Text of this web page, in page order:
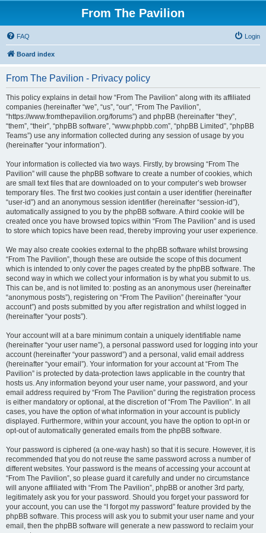
From The Pavilion
FAQ Login
Board index
From The Pavilion - Privacy policy
This policy explains in detail how “From The Pavilion” along with its affiliated
companies (hereinafter “we”, “us”, “our”, “From The Pavilion”,
“https://www.fromthepavilion.org/forums”) and phpBB (hereinafter “they”,
“them”, “their”, “phpBB software”, “www.phpbb.com”, “phpBB Limited”, “phpBB
Teams”) use any information collected during any session of usage by you
(hereinafter “your information”).
Your information is collected via two ways. Firstly, by browsing “From The
Pavilion” will cause the phpBB software to create a number of cookies, which
are small text files that are downloaded on to your computer’s web browser
temporary files. The first two cookies just contain a user identifier (hereinafter
“user-id”) and an anonymous session identifier (hereinafter “session-id”),
automatically assigned to you by the phpBB software. A third cookie will be
created once you have browsed topics within “From The Pavilion” and is used
to store which topics have been read, thereby improving your user experience.
We may also create cookies external to the phpBB software whilst browsing
“From The Pavilion”, though these are outside the scope of this document
which is intended to only cover the pages created by the phpBB software. The
second way in which we collect your information is by what you submit to us.
This can be, and is not limited to: posting as an anonymous user (hereinafter
“anonymous posts”), registering on “From The Pavilion” (hereinafter “your
account”) and posts submitted by you after registration and whilst logged in
(hereinafter “your posts”).
Your account will at a bare minimum contain a uniquely identifiable name
(hereinafter “your user name”), a personal password used for logging into your
account (hereinafter “your password”) and a personal, valid email address
(hereinafter “your email”). Your information for your account at “From The
Pavilion” is protected by data-protection laws applicable in the country that
hosts us. Any information beyond your user name, your password, and your
email address required by “From The Pavilion” during the registration process
is either mandatory or optional, at the discretion of “From The Pavilion”. In all
cases, you have the option of what information in your account is publicly
displayed. Furthermore, within your account, you have the option to opt-in or
opt-out of automatically generated emails from the phpBB software.
Your password is ciphered (a one-way hash) so that it is secure. However, it is
recommended that you do not reuse the same password across a number of
different websites. Your password is the means of accessing your account at
“From The Pavilion”, so please guard it carefully and under no circumstance
will anyone affiliated with “From The Pavilion”, phpBB or another 3rd party,
legitimately ask you for your password. Should you forget your password for
your account, you can use the “I forgot my password” feature provided by the
phpBB software. This process will ask you to submit your user name and your
email, then the phpBB software will generate a new password to reclaim your